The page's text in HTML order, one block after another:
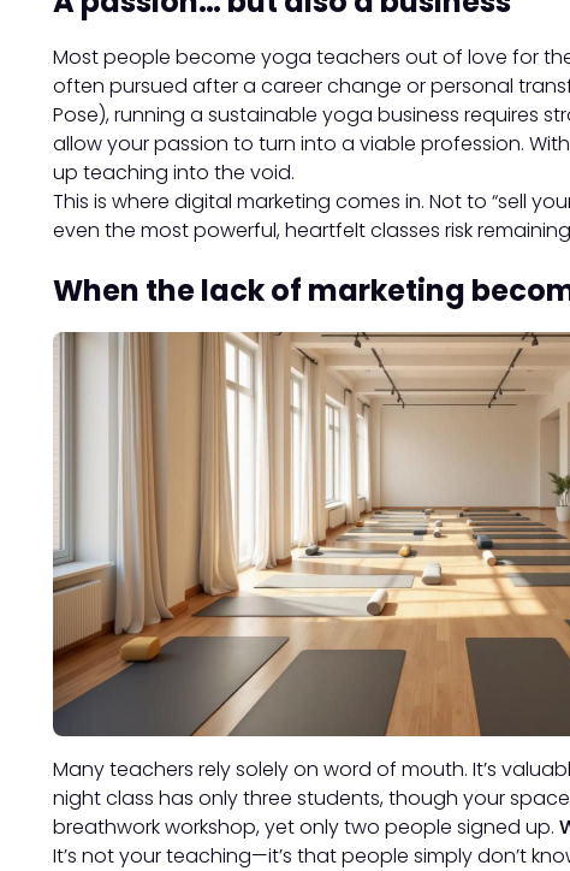
Most people become yoga teachers out of love for
often pursued after a career change or personal
Pose), running a sustainable yoga business requires
allow your passion to turn into a viable profession.
up teaching into the void.
This is where digital marketing comes in. Not to “sell
even the most powerful, heartfelt classes risk
When the lack of marketing
Many teachers rely solely on word of mouth. It’s
night class has only three students, though your
breathwork workshop, yet only two people signed up.
It’s not your teaching—it’s that people simply don’t